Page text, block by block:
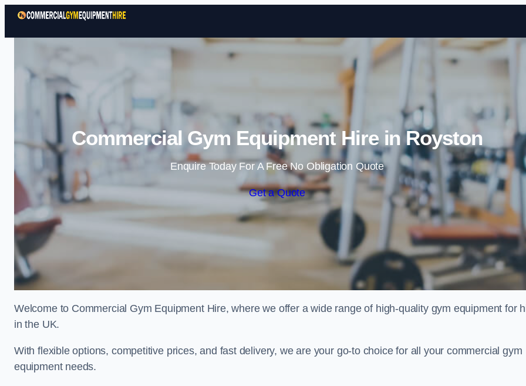
Skip to content
Commercial Gym Equipment Hire in Royston
Enquire Today For A Free No Obligation Quote
Get a Quote
Welcome to Commercial Gym Equipment Hire, where we offer a wide range of high-quality gym equipment for
in the UK.
With flexible options, competitive prices, and fast delivery, we are your go-to choice for all your commercial gym
equipment needs.